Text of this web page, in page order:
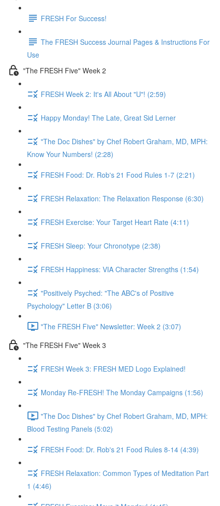
FRESH For Success!
The FRESH Success Journal Pages & Instructions For
Use
"The FRESH Five" Week 2
FRESH Week 2: It's All About "U"! (2:59)
Happy Monday! The Late, Great Sid Lerner
"The Doc Dishes" by Chef Robert Graham, MD, MPH:
Know Your Numbers! (2:28)
FRESH Food: Dr. Rob's 21 Food Rules 1-7 (2:21)
FRESH Relaxation: The Relaxation Response (6:30)
FRESH Exercise: Your Target Heart Rate (4:11)
FRESH Sleep: Your Chronotype (2:38)
FRESH Happiness: VIA Character Strengths (1:54)
"Positively Psyched: "The ABC's of Positive
Psychology" Letter B (3:06)
"The FRESH Five" Newsletter: Week 2 (3:07)
"The FRESH Five" Week 3
FRESH Week 3: FRESH MED Logo Explained!
Monday Re-FRESH! The Monday Campaigns (1:56)
"The Doc Dishes" by Chef Robert Graham, MD, MPH:
Blood Testing Panels (5:02)
FRESH Food: Dr. Rob's 21 Food Rules 8-14 (4:39)
FRESH Relaxation: Common Types of Meditation Part
1 (4:46)